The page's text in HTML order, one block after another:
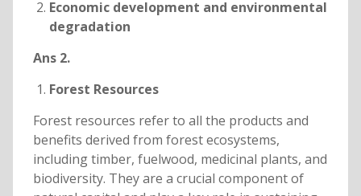
Economic development and environmental
degradation
Ans 2.
Forest Resources
Forest resources refer to all the products and
benefits derived from forest ecosystems,
including timber, fuelwood, medicinal plants, and
biodiversity. They are a crucial component of